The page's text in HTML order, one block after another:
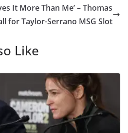
It More Than Me’ – Thomas
for Taylor-Serrano MSG Slot
Like